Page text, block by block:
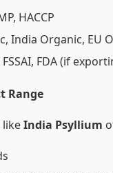
HACCP
India Organic, EU
FDA (if
Range
likeIndia Psyllium